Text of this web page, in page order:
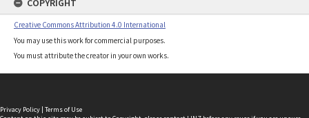
COPYRIGHT
Creative Commons Attribution 4.0 International
You may use this work for commercial purposes.
You must attribute the creator in your own works.
Privacy Policy | Terms of Use